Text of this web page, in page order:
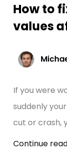
How to
values
If you were
suddenly
cut or crash,
Continue